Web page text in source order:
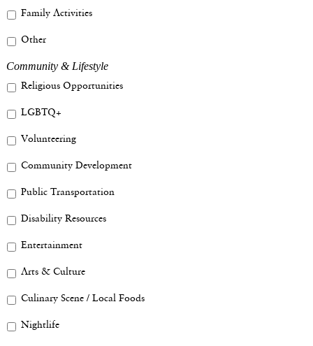
Family Activities
Other
Community & Lifestyle
Religious Opportunities
LGBTQ+
Volunteering
Community Development
Public Transportation
Disability Resources
Entertainment
Arts & Culture
Culinary Scene / Local Foods
Nightlife